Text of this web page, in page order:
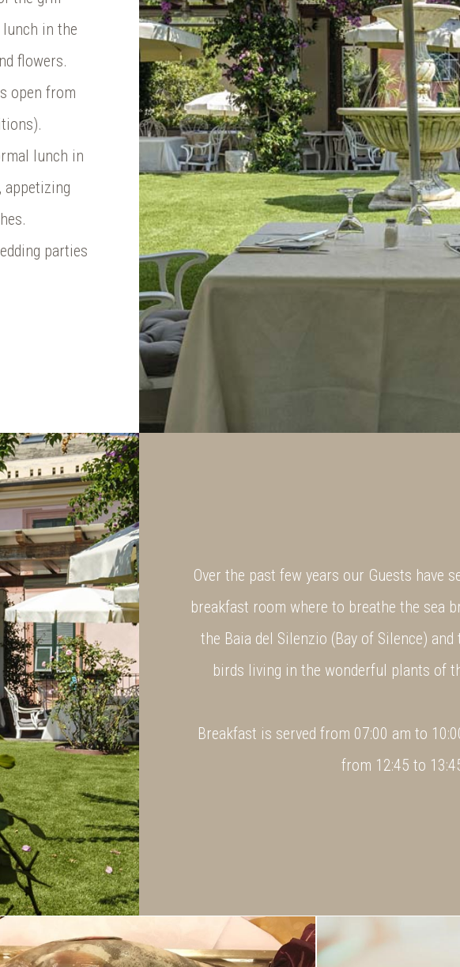
in the
flowers.
open from
lunch in
appetizing
parties
Over the past few years our Guests have
breakfast room where to breathe the sea
the Baia del Silenzio (Bay of Silence)
birds living in the wonderful plants of
Breakfast is served from 07:00 am to
from 12:45 to